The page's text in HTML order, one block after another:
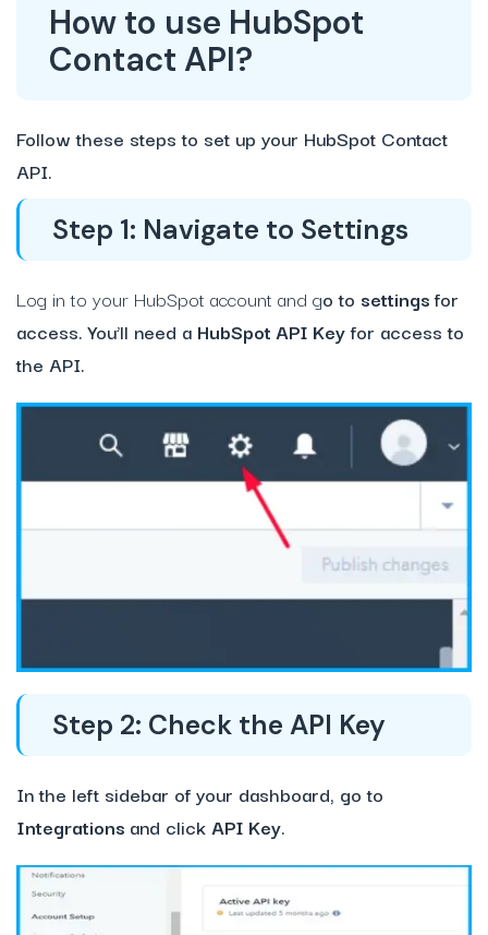
How to use HubSpot
Contact API?
Follow these steps to set up your HubSpot Contact
API.
Step 1: Navigate to Settings
Log in to your HubSpot account and go to settingsfor
access. You’ll need a HubSpot API Keyfor access to
the API.
Step 2: Check the API Key
In the left sidebar of your dashboard, go to
Integrations and clickAPI Key.